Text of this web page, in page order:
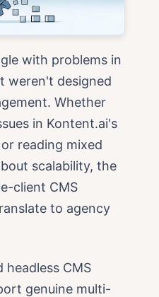
with problems in
weren't designed
Whether
in Kontent.ai's
reading mixed
scalability, the
client CMS
to agency
headless CMS
genuine multi-